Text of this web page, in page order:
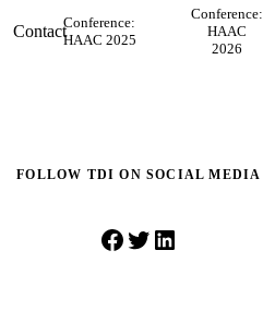
ContactConference:
HAAC 2025
Conference:
HAAC
2026
FOLLOW TDI ON SOCIAL MEDIA
Facebook
Twitter
LinkedIn